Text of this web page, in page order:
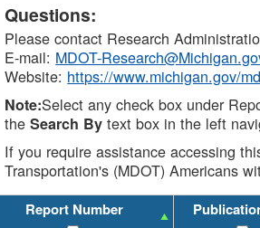
Questions:
Please contact Research
E-mail: MDOT-
Website: https://www.michigan.gov/
Note:Select any check box under
theSearch By text box in the left
If you require assistance accessing
Transportation's (MDOT) Americans
Report Number